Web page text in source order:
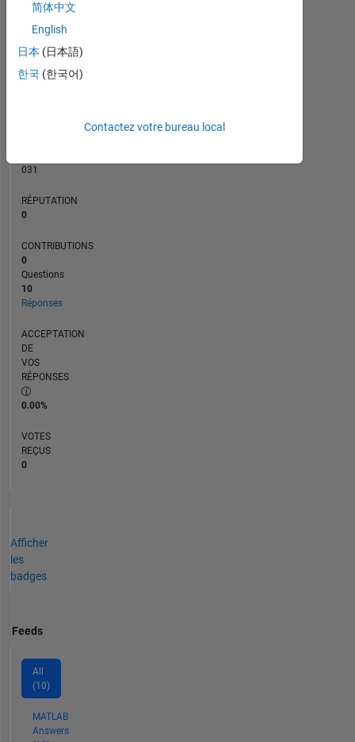
0
031
RÉPUTATION
0
CONTRIBUTIONS
0
Questions
10
Réponses
ACCEPTATION
DE
VOS
RÉPONSES
0.00%
VOTES
REÇUS
0
Afficher
les
badges
Feeds
All
(10)
MATLAB
Answers
简体中文
English
日本 (日本語)
한국 (한국어)
Contactez votre bureau local